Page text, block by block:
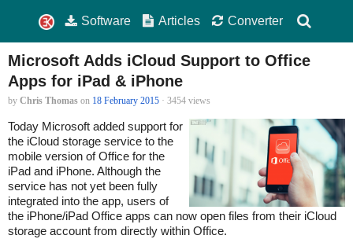
Software Articles Converter
Microsoft Adds iCloud Support to Office
Apps for iPad & iPhone
by Chris Thomas on 18 February 2015 · 3454 views
Today Microsoft added support for
the iCloud storage service to the
mobile version of Office for the
iPad and iPhone. Although the
service has not yet been fully
integrated into the app, users of
the iPhone/iPad Office apps can now open files from their iCloud
storage account from directly within Office.